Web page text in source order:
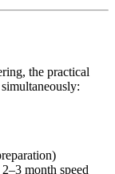
the practical
month speed